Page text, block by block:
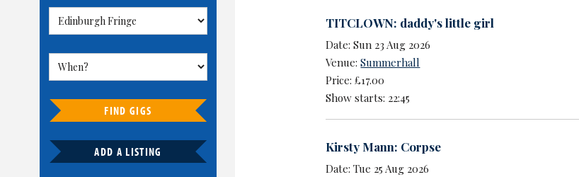
FIND GIGS
ADD A LISTING
TITCLOWN: daddy's little girl
Date: Sun 23 Aug 2026
Venue:Summerhall
Price: £17.00
Show starts: 22:45
Kirsty Mann: Corpse
Date: Tue 25 Aug 2026